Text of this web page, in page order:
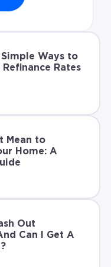
Ways to
Rates
Mean to
Home: A
Out
Can I Get A